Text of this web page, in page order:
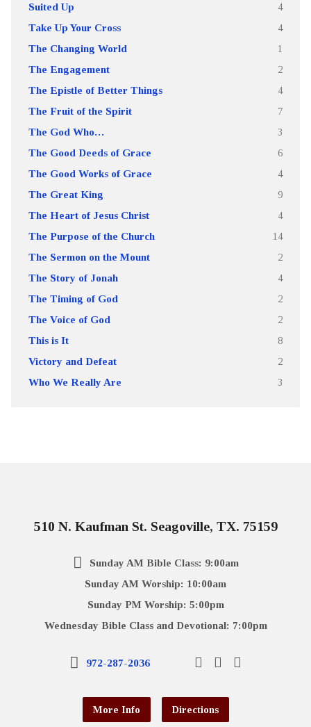
Suited Up 4
Take Up Your Cross 4
The Changing World 1
The Engagement 2
The Epistle of Better Things 4
The Fruit of the Spirit 7
The God Who… 3
The Good Deeds of Grace 6
The Good Works of Grace 4
The Great King 9
The Heart of Jesus Christ 4
The Purpose of the Church 14
The Sermon on the Mount 2
The Story of Jonah 4
The Timing of God 2
The Voice of God 2
This is It 8
Victory and Defeat 2
Who We Really Are 3
510 N. Kaufman St. Seagoville, TX. 75159
Sunday AM Bible Class: 9:00am
Sunday AM Worship: 10:00am
Sunday PM Worship: 5:00pm
Wednesday Bible Class and Devotional: 7:00pm
972-287-2036
More Info Directions